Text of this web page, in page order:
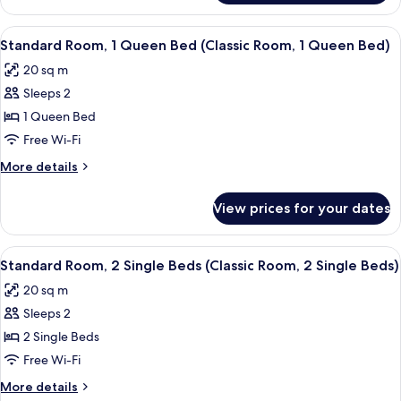
wee
Double
Bed)
Room,
Double
(Classic
Room,
wee
Double
View
all
photos
for
Standard
Room,
1
Queen
(Classic
Room,
1
Queen
Bed)
A hotel room with a large bed, a
5
Standard Room, 1 Queen Bed (Classic Room, 1 Queen Bed)
20 sq m
Sleeps 2
1 Queen Bed
Free Wi-Fi
More details
More
Room,
Queen
(Classic
Room,
Queen
Bed)
View prices for your dates
View
all
photos
for
Standard
Room,
2
A hotel room with two beds, a small
4
Standard Room, 2 Single Beds (Classic Room, 2 Single Beds)
20 sq m
Sleeps 2
2 Single Beds
Free Wi-Fi
More details
More